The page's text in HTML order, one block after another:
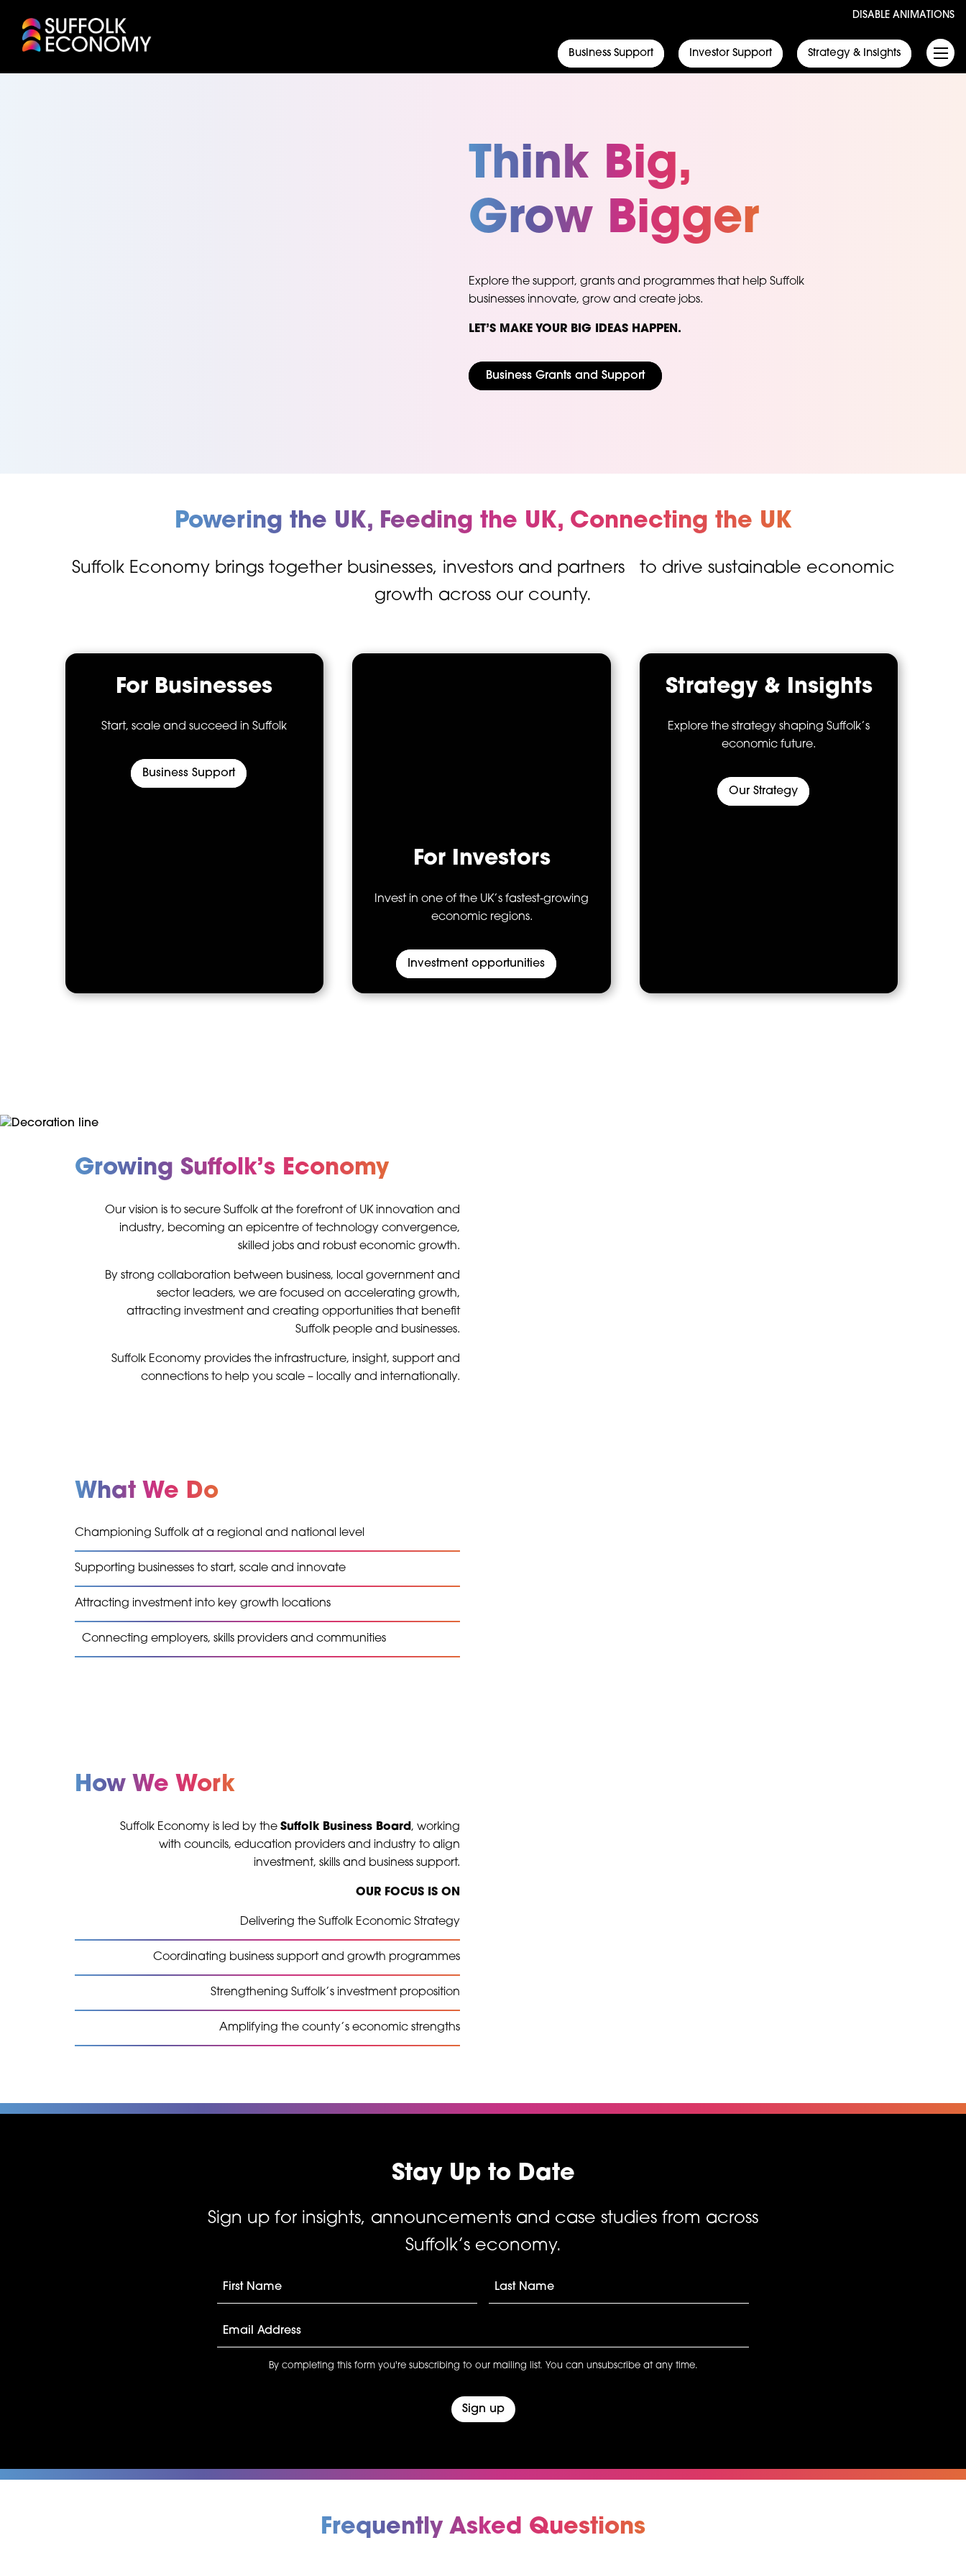
DISABLE ANIMATIONS
Business Support Investor Support Strategy & Insights
Think Big,
Grow Bigger
Explore the support, grants and programmes that help Suffolk
businesses innovate, grow and create jobs.
LET’S MAKE YOUR BIG IDEAS HAPPEN.
Business Grants and Support
Powering the UK, Feeding the UK, Connecting the UK
Suffolk Economy brings together businesses, investors and partners to drive sustainable economic
growth across our county.
For Businesses
Start, scale and succeed in Suffolk
Business Support
For Investors
Invest in one of the UK’s fastest‑growing
economic regions.
Investment opportunities
Strategy & Insights
Explore the strategy shaping Suffolk’s
economic future.
Our Strategy
Growing Suffolk’s Economy
Our vision is to secure Suffolk at the forefront of UK innovation and
industry, becoming an epicentre of technology convergence,
skilled jobs and robust economic growth.
By strong collaboration between business, local government and
sector leaders, we are focused on accelerating growth,
attracting investment and creating opportunities that benefit
Suffolk people and businesses.
Suffolk Economy provides the infrastructure, insight, support and
connections to help you scale – locally and internationally.
What We Do
Championing Suffolk at a regional and national level
Supporting businesses to start, scale and innovate
Attracting investment into key growth locations
Connecting employers, skills providers and communities
How We Work
Suffolk Economy is led by the Suffolk Business Board, working
with councils, education providers and industry to align
investment, skills and business support.
OUR FOCUS IS ON
Delivering the Suffolk Economic Strategy
Coordinating business support and growth programmes
Strengthening Suffolk’s investment proposition
Amplifying the county’s economic strengths
Stay Up to Date
Sign up for insights, announcements and case studies from across
Suffolk’s economy.
By completing this form you're subscribing to our mailing list. You can unsubscribe at any time.
Frequently Asked Questions